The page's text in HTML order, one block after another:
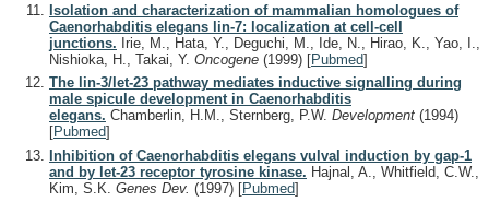
Isolation and characterization of mammalian homologues of
Caenorhabditis elegans lin-7: localization at cell-cell
junctions. Irie, M., Hata, Y., Deguchi, M., Ide, N., Hirao, K., Yao, I.,
Nishioka, H., Takai, Y. Oncogene (1999) [Pubmed]
The lin-3/let-23 pathway mediates inductive signalling during
male spicule development in Caenorhabditis
elegans. Chamberlin, H.M., Sternberg, P.W. Development (1994)
[Pubmed]
Inhibition of Caenorhabditis elegans vulval induction by gap-1
and by let-23 receptor tyrosine kinase. Hajnal, A., Whitfield, C.W.,
Kim, S.K. Genes Dev. (1997) [Pubmed]